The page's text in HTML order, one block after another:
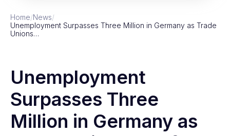
Home/News/
Unemployment Surpasses Three Million in Germany as Trade
Unions…
Unemployment
Surpasses Three
Million in Germany as